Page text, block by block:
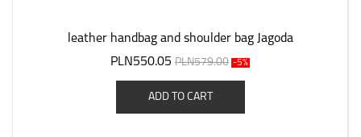
leather handbag and shoulder bag Jagoda
PLN550.05 PLN579.00 -5%
ADD TO CART